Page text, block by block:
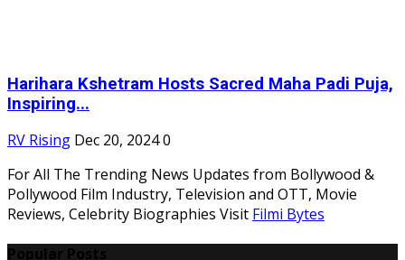
Harihara Kshetram Hosts Sacred Maha Padi Puja,
Inspiring...
RV Rising Dec 20, 20240
For All The Trending News Updates from Bollywood &
Pollywood Film Industry, Television and OTT, Movie
Reviews, Celebrity Biographies Visit Filmi Bytes